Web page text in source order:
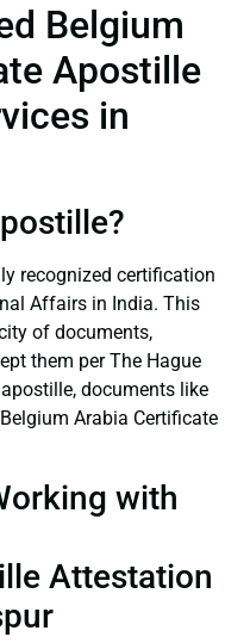
Belgium
Apostille
in
recognized certification
Affairs in India. This
of documents,
them per The Hague
documents like
Arabia Certificate
with
Attestation